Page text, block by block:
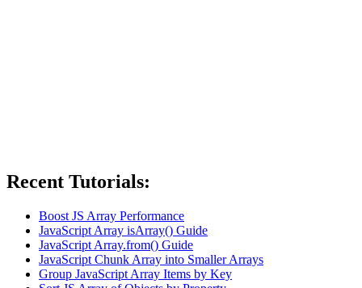
Recent Tutorials:
Boost JS Array Performance
JavaScript Array isArray() Guide
JavaScript Array.from() Guide
JavaScript Chunk Array into Smaller Arrays
Group JavaScript Array Items by Key